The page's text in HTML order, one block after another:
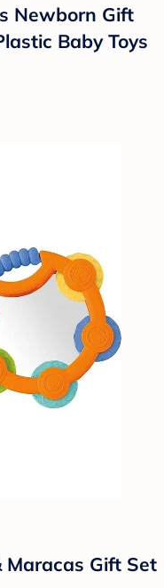
Newborn Gift
Baby Toys
Maracas Gift Set